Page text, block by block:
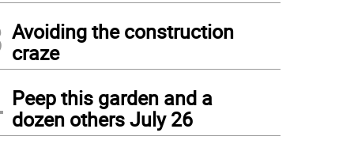
Avoiding the construction
craze
Peep this garden and a
dozen others July 26